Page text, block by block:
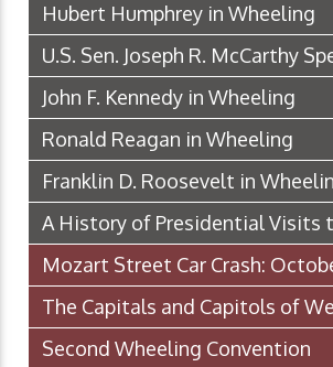
Hubert Humphrey in Wheeling
U.S. Sen. Joseph R. McCarthy
John F. Kennedy in Wheeling
Ronald Reagan in Wheeling
Franklin D. Roosevelt in
A History of Presidential Visits
Mozart Street Car Crash:
The Capitals and Capitols of
Second Wheeling Convention